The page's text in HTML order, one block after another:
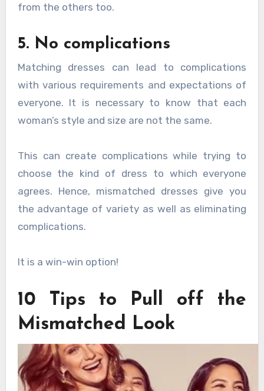
from the others too.
5. No complications
Matching dresses can lead to complications
with various requirements and expectations of
everyone. It is necessary to know that each
woman’s style and size are not the same.
This can create complications while trying to
choose the kind of dress to which everyone
agrees. Hence, mismatched dresses give you
the advantage of variety as well as eliminating
complications.
It is a win-win option!
10 Tips to Pull off the
Mismatched Look